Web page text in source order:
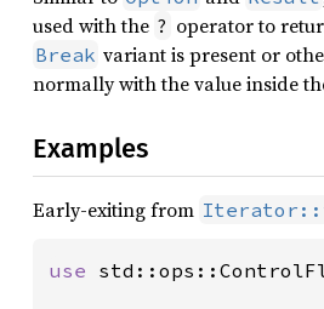
used with the ? operator to
Break variant is present or
normally with the value inside
Examples
Early-exiting from
use